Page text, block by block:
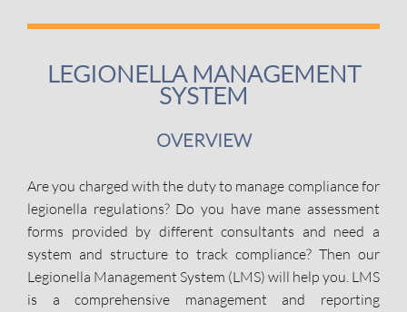
LEGIONELLA MANAGEMENT
SYSTEM
OVERVIEW
Are you charged with the duty to manage compliance for
legionella regulations? Do you have mane assessment
forms provided by different consultants and need a
system and structure to track compliance? Then our
Legionella Management System (LMS) will help you. LMS
is a comprehensive management and reporting